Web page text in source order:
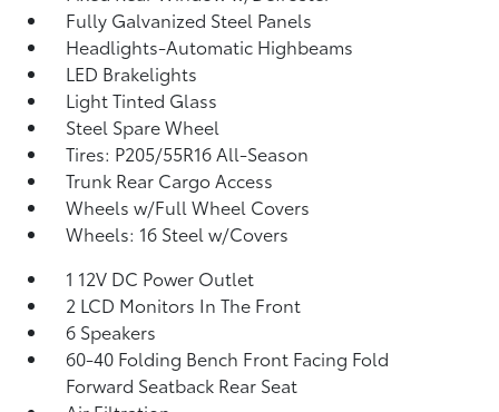
Fully Galvanized Steel Panels
Headlights-Automatic Highbeams
LED Brakelights
Light Tinted Glass
Steel Spare Wheel
Tires: P205/55R16 All-Season
Trunk Rear Cargo Access
Wheels w/Full Wheel Covers
Wheels: 16 Steel w/Covers
1 12V DC Power Outlet
2 LCD Monitors In The Front
6 Speakers
60-40 Folding Bench Front Facing Fold
Forward Seatback Rear Seat